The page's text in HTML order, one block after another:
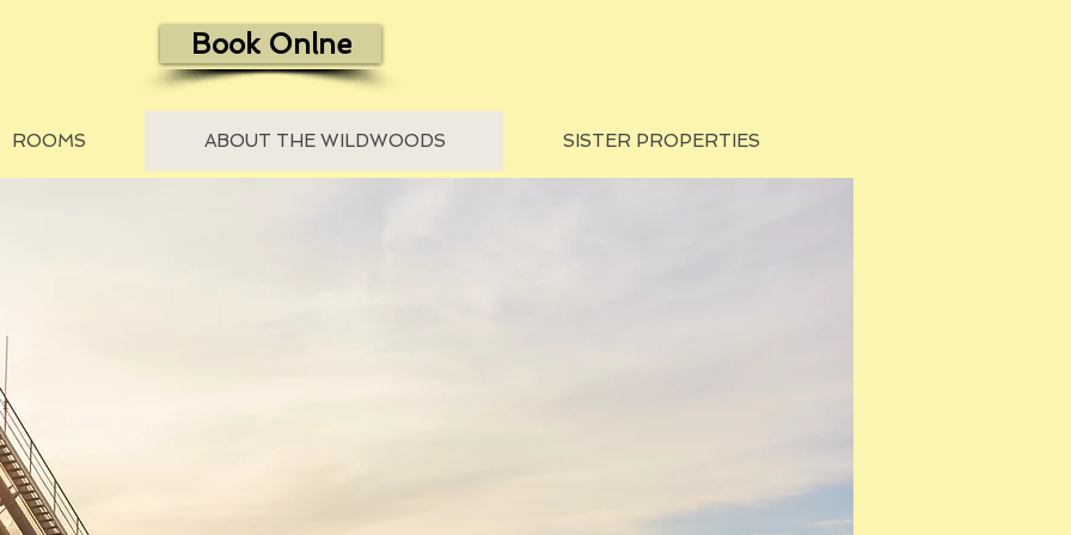
Book Onlne
ROOMS ABOUT THE WILDWOODS SISTER PROPERTIES